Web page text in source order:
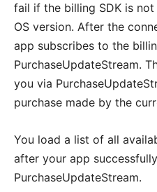
fail if the billing SDK is
OS version. After the
app subscribes to the
PurchaseUpdateStream.
you via
purchase made by the
You load a list of all
after your app
PurchaseUpdateStream.